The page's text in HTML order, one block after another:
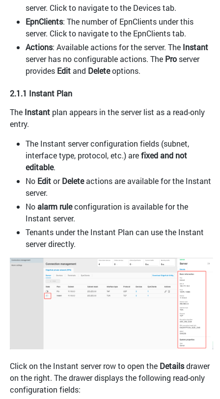
server. Click to navigate to the Devices tab.
EpnClients: The number of EpnClients under this
server. Click to navigate to the EpnClients tab.
Actions: Available actions for the server. The Instant
server has no configurable actions. The Pro server
provides Editand Deleteoptions.
2.1.1 Instant Plan
The Instant plan appears in the server list as a read-only
entry.
The Instant server configuration fields (subnet,
interface type, protocol, etc.) arefixed and not
editable.
No EditorDeleteactions are available for the Instant
server.
Noalarm ruleconfiguration is available for the
Instant server.
Tenants under the Instant Plan can use the Instant
server directly.
Click on the Instant server row to open the Detailsdrawer
on the right. The drawer displays the following read-only
configuration fields: